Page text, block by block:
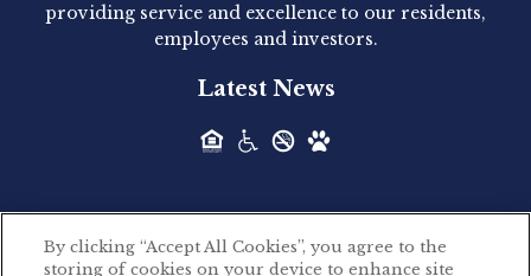
Acquired - Leander Park
Hilltop Residential is pleased to announce the
Hilltop Residential - Newly
providing service and excellence to our residents,
employees and investors.
Latest News
By clicking “Accept All Cookies”, you agree to the
storing of cookies on your device to enhance site